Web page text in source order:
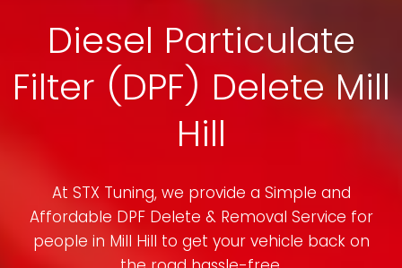
Diesel Particulate
Filter (DPF) Delete Mill
Hill
At STX Tuning, we provide a Simple and
Affordable DPF Delete & Removal Service for
people in Mill Hill to get your vehicle back on